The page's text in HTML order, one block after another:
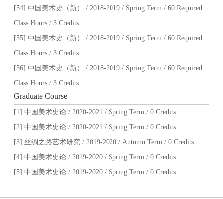
[54] 中国美术史（新） / 2018-2019 / Spring Term / 60 Required
Class Hours / 3 Credits
[55] 中国美术史（新） / 2018-2019 / Spring Term / 60 Required
Class Hours / 3 Credits
[56] 中国美术史（新） / 2018-2019 / Spring Term / 60 Required
Class Hours / 3 Credits
Graduate Course
[1] 中国美术史论 / 2020-2021 / Spring Term / 0 Credits
[2] 中国美术史论 / 2020-2021 / Spring Term / 0 Credits
[3] 丝绸之路艺术研究 / 2019-2020 / Autumn Term / 0 Credits
[4] 中国美术史论 / 2019-2020 / Spring Term / 0 Credits
[5] 中国美术史论 / 2019-2020 / Spring Term / 0 Credits